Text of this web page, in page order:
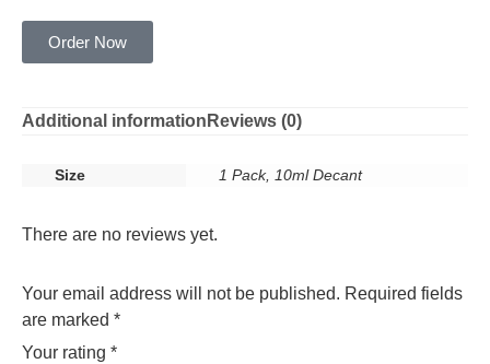
Order Now
Additional information Reviews (0)
Size 1 Pack, 10ml Decant
There are no reviews yet.
Your email address will not be published. Required fields
are marked *
Your rating *